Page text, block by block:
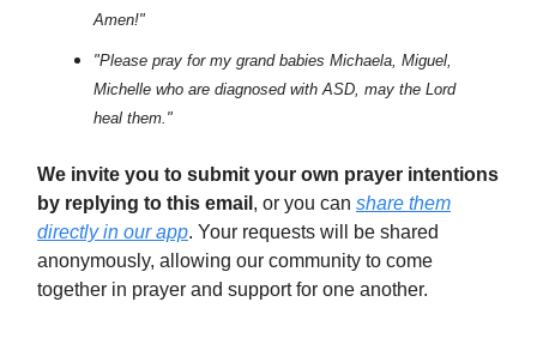
Amen!"
"Please pray for my grand babies Michaela, Miguel,
Michelle who are diagnosed with ASD, may the Lord
heal them."
We invite you to submit your own prayer intentions
by replying to this email , or you can share them
directly in our app. Your requests will be shared
anonymously, allowing our community to come
together in prayer and support for one another.